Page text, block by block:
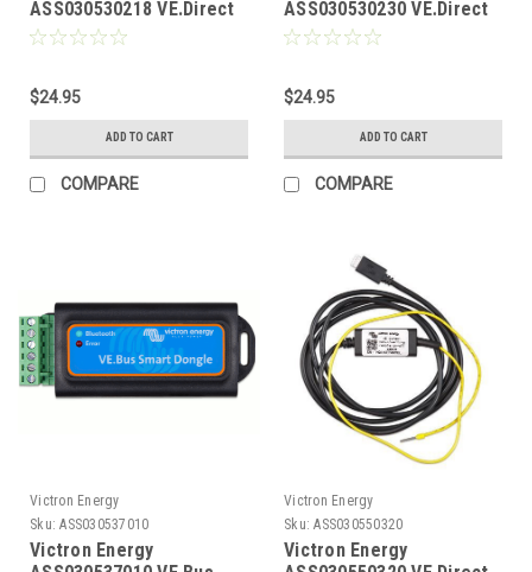
ASS030530218 VE.Direct
Cable 1.8m with Straight
$24.95
ADD TO CART
COMPARE
ASS030530230 VE.Direct
Cable 3m with straight
$24.95
ADD TO CART
COMPARE
Victron Energy
Sku: ASS030537010
Victron Energy
Victron Energy
Sku: ASS030550320
Victron Energy